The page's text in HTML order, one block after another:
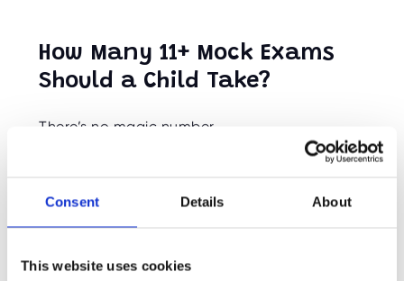
Consent Details About
This website uses cookies
How Many 11+ Mock Exams
Should a Child Take?
There’s no magic number.
For most children, a small number of well-
constant testing.